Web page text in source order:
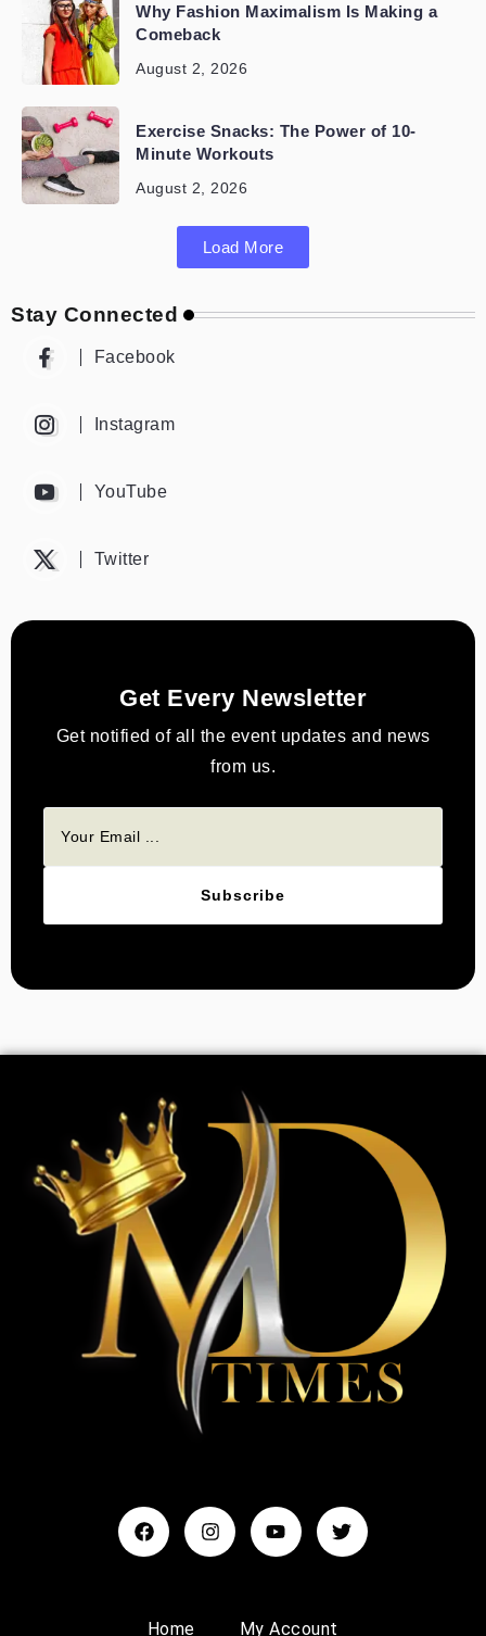
Why Fashion Maximalism Is Making a
Comeback
August 2, 2026
Exercise Snacks: The Power of 10-
Minute Workouts
August 2, 2026
Load More
Stay Connected
Facebook
Instagram
YouTube
Twitter
Get Every Newsletter
Get notified of all the event updates and news
from us.
Subscribe
Home My Account